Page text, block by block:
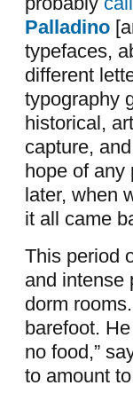
Palladino
typefaces,
different
typography
historical,
capture,
hope of any
later, when
it all came
This period
and intense
dorm
barefoot.
no food,”
to amount